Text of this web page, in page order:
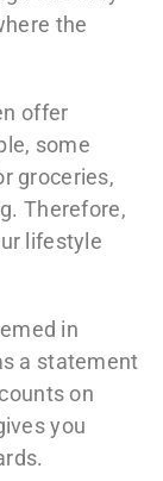
the
offer
some
groceries,
Therefore,
lifestyle
in
a statement
on
you